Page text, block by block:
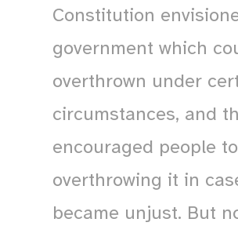
Constitution
government which
overthrown under
circumstances, and
encouraged people
overthrowing it in
became unjust. But